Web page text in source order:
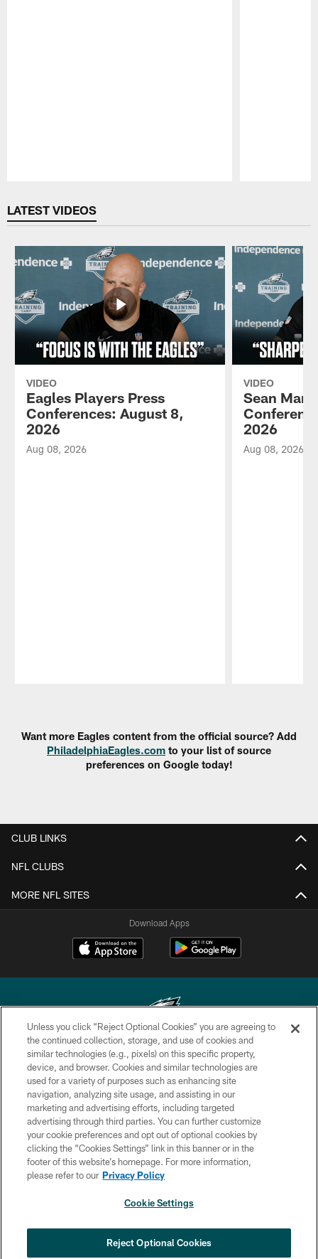
LATEST VIDEOS
VIDEO
Eagles Players Press
Conferences: August 8,
2026
Aug 08, 2026
VIDEO
Sean
2026
Aug 08, 2026
Want more Eagles content from the official source? Add
PhiladelphiaEagles.com to your list of source
preferences on Google today!
CLUB LINKS
NFL CLUBS
MORE NFL SITES
Download Apps
Copyright © 2026 Philadelphia Eagles. All rights reserved.
PRIVACY POLICY
ACCESSIBILITY
TERMS & CONDITIONS
CONTACT US
SOCIAL MEDIA RULES
COOKIE SETTINGS
from the first scrimmage of the season
×
Unless you click “Reject Optional Cookies” you are agreeing to
the continued collection, storage, and use of cookies and
similar technologies (e.g., pixels) on this specific property,
device, and browser. Cookies and similar technologies are
used for a variety of purposes such as enhancing site
navigation, analyzing site usage, and assisting in our
marketing and advertising efforts, including targeted
advertising through third parties. You can further customize
your cookie preferences and opt out of optional cookies by
clicking the “Cookies Settings” link in this banner or in the
footer of this website’s homepage. For more information,
please refer to our Privacy Policy
Cookie Settings
Reject Optional Cookies